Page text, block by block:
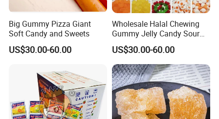
Big Gummy Pizza Giant
Soft Candy and Sweets
US$30.00-60.00
Wholesale Halal Chewing
Gummy Jelly Candy Sour
Sweet Fruity Flavour Soft
Candy
US$30.00-60.00